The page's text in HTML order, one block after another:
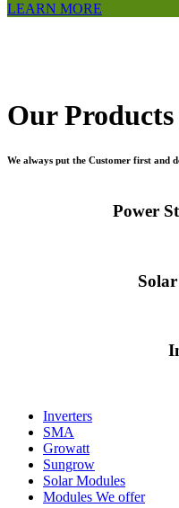
LEARN MORE
Our Products
We always put the Customer first and
Power
Inverters
SMA
Growatt
Sungrow
Solar Modules
Modules We offer